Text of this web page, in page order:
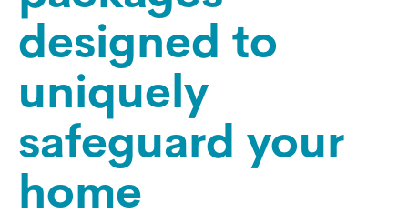
designed to
uniquely
safeguard your
home